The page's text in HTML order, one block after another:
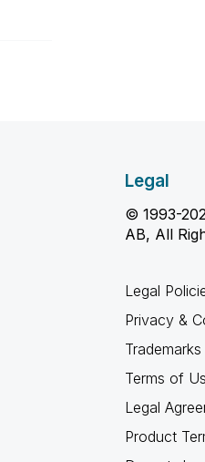
Legal
© 1993-
AB, All
Legal
Privacy &
Trademarks
Terms of
Legal
Product